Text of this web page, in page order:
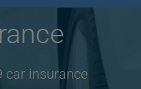
car insurance